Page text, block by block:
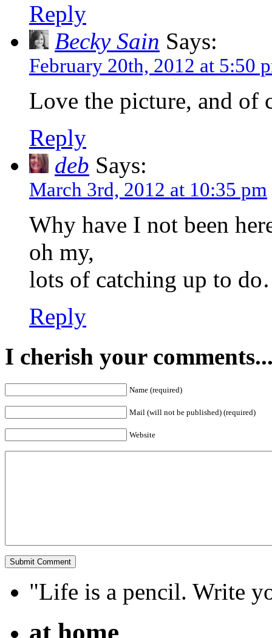
Reply
Becky Sain Says:
February 20th, 2012 at 5:50
Love the picture, and
Reply
deb Says:
March 3rd, 2012 at 10:35 pm
Why have I not been
oh my,
lots of catching up to
Reply
I cherish your
Name (required)
Mail (will not be published) (required)
Website
"Life is a pencil. Write
at home